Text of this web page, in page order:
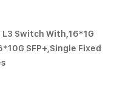
Switch With,16*1G
SFP+,Single Fixed